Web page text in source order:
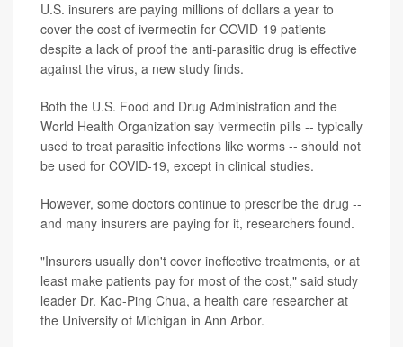
U.S. insurers are paying millions of dollars a year to
cover the cost of ivermectin for COVID-19 patients
despite a lack of proof the anti-parasitic drug is effective
against the virus, a new study finds.
Both the U.S. Food and Drug Administration and the
World Health Organization say ivermectin pills -- typically
used to treat parasitic infections like worms -- should not
be used for COVID-19, except in clinical studies.
However, some doctors continue to prescribe the drug --
and many insurers are paying for it, researchers found.
"Insurers usually don't cover ineffective treatments, or at
least make patients pay for most of the cost," said study
leader Dr. Kao-Ping Chua, a health care researcher at
the University of Michigan in Ann Arbor.